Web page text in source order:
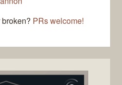
PRs welcome!